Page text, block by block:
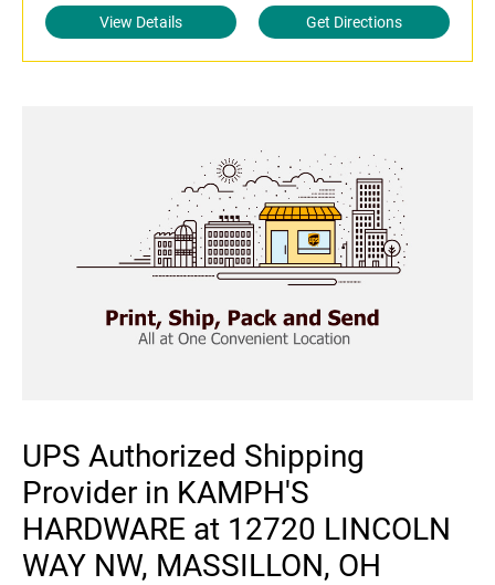
View Details Get Directions
UPS Authorized Shipping
Provider in KAMPH'S
HARDWARE at 12720 LINCOLN
WAY NW, MASSILLON, OH